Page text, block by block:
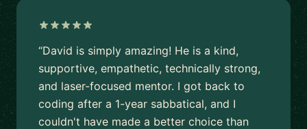
“David is simply amazing! He is a kind,
supportive, empathetic, technically strong,
and laser-focused mentor. I got back to
coding after a 1-year sabbatical, and I
couldn't have made a better choice than